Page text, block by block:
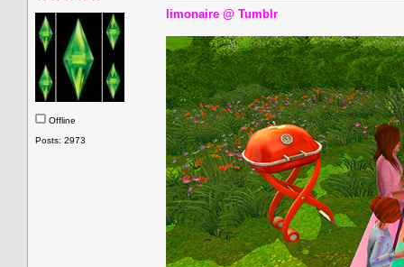
Offline
Posts: 2973
limonaire @ Tumblr